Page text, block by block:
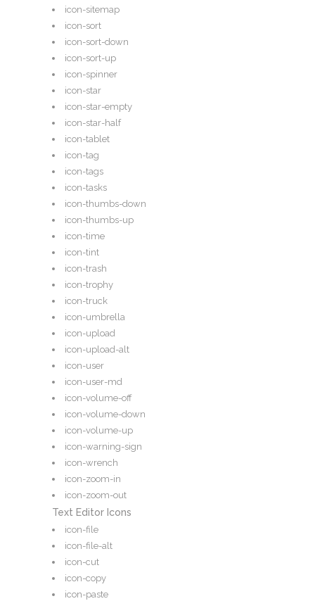
icon-sitemap
icon-sort
icon-sort-down
icon-sort-up
icon-spinner
icon-star
icon-star-empty
icon-star-half
icon-tablet
icon-tag
icon-tags
icon-tasks
icon-thumbs-down
icon-thumbs-up
icon-time
icon-tint
icon-trash
icon-trophy
icon-truck
icon-umbrella
icon-upload
icon-upload-alt
icon-user
icon-user-md
icon-volume-off
icon-volume-down
icon-volume-up
icon-warning-sign
icon-wrench
icon-zoom-in
icon-zoom-out
Text Editor Icons
icon-file
icon-file-alt
icon-cut
icon-copy
icon-paste